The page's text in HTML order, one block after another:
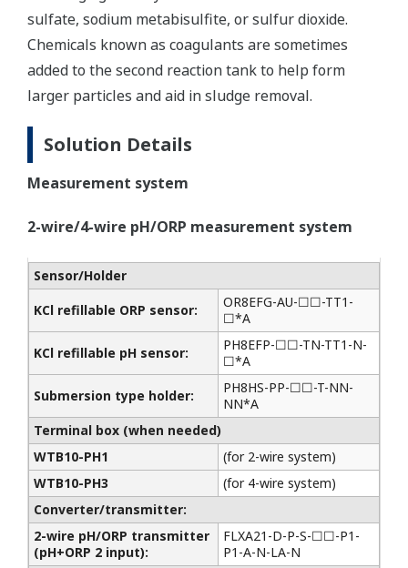
sulfate, sodium metabisulfite, or sulfur dioxide.
Chemicals known as coagulants are sometimes
added to the second reaction tank to help form
larger particles and aid in sludge removal.
Solution Details
Measurement system
2-wire/4-wire pH/ORP measurement system
Sensor/Holder
KCl refillable ORP sensor:
OR8EFG-AU-☐☐-TT1-
☐*A
KCl refillable pH sensor:
PH8EFP-☐☐-TN-TT1-N-
☐*A
Submersion type holder:
PH8HS-PP-☐☐-T-NN-
NN*A
Terminal box (when needed)
WTB10-PH1
(for 2-wire system)
WTB10-PH3
(for 4-wire system)
Converter/transmitter:
2-wire pH/ORP transmitter
(pH+ORP 2 input):
FLXA21-D-P-S-☐☐-P1-
P1-A-N-LA-N